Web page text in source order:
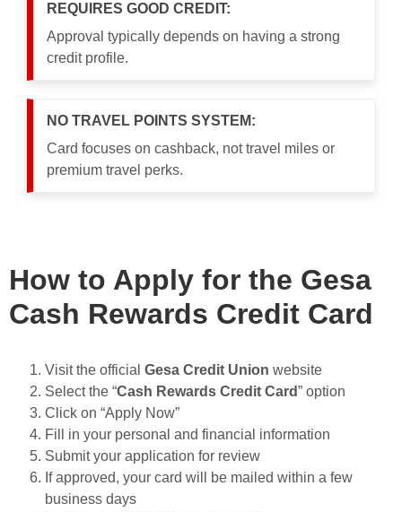
REQUIRES GOOD CREDIT:
Approval typically depends on having a strong
credit profile.
NO TRAVEL POINTS SYSTEM:
Card focuses on cashback, not travel miles or
premium travel perks.
How to Apply for the Gesa
Cash Rewards Credit Card
Visit the official Gesa Credit Union website
Select the “Cash Rewards Credit Card” option
Click on “Apply Now”
Fill in your personal and financial information
Submit your application for review
If approved, your card will be mailed within a few
business days